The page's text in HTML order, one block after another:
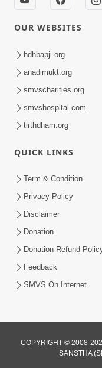
Feb 24, 2018
Yuvadhan Ne
Feb 18, 2018
OUR WEBSITES
hdhbapji.org
anadimukt.org
smvscharities.org
smvshospital.com
tirthdham.org
QUICK LINKS
Term & Condition
Privacy Policy
Disclaimer
Donation
Donation Refund
Feedback
SMVS On Internet
COPYRIGHT © 2008-
SANSTHA